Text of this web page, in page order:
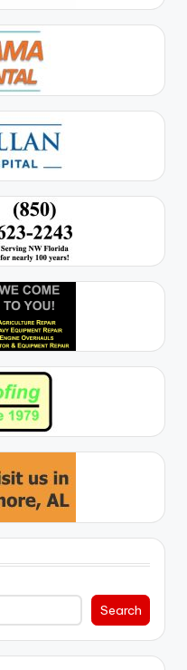
Search